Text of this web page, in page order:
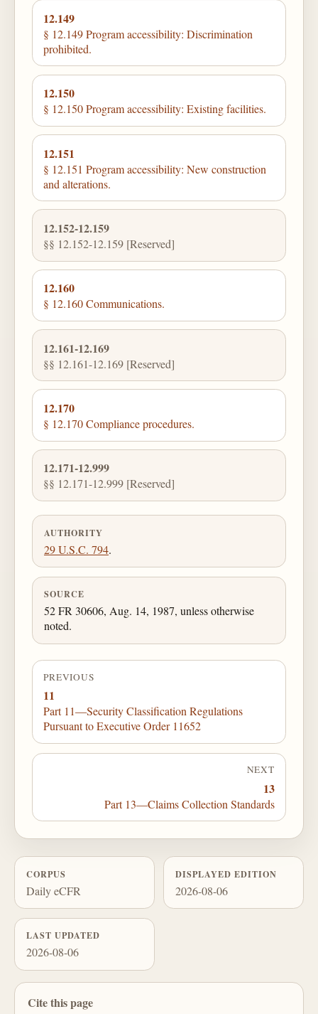
12.149
§ 12.149 Program accessibility: Discrimination
prohibited.
12.150
§ 12.150 Program accessibility: Existing facilities.
12.151
§ 12.151 Program accessibility: New construction
and alterations.
12.152-12.159
§§ 12.152-12.159 [Reserved]
12.160
§ 12.160 Communications.
12.161-12.169
§§ 12.161-12.169 [Reserved]
12.170
§ 12.170 Compliance procedures.
12.171-12.999
§§ 12.171-12.999 [Reserved]
AUTHORITY
29 U.S.C. 794.
SOURCE
52 FR 30606, Aug. 14, 1987, unless otherwise
noted.
PREVIOUS
11
Part 11—Security Classification Regulations
Pursuant to Executive Order 11652
NEXT
13
Part 13—Claims Collection Standards
CORPUS
Daily eCFR
DISPLAYED EDITION
2026-08-06
LAST UPDATED
2026-08-06
Cite this page